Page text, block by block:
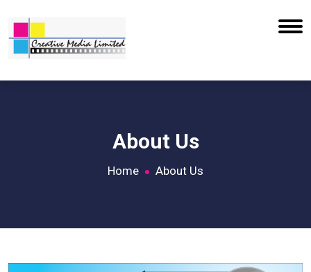
About Us
Home About Us